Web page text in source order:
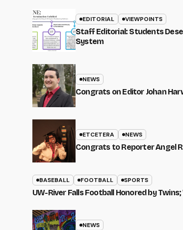
EDITORIAL VIEWPOINTS
Staff Editorial: Students
System
NEWS
Congrats on Editor Johan
ETCETERA NEWS
Congrats to Reporter Angel
BASEBALL FOOTBALL SPORTS
UW-River Falls Football Honored by
NEWS